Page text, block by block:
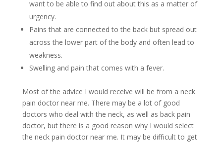
want to be able to find out about this as a matter of
urgency.
Pains that are connected to the back but spread out
across the lower part of the body and often lead to
weakness.
Swelling and pain that comes with a fever.
Most of the advice I would receive will be from a neck
pain doctor near me. There may be a lot of good
doctors who deal with the neck, as well as back pain
doctor, but there is a good reason why I would select
the neck pain doctor near me. It may be difficult to get